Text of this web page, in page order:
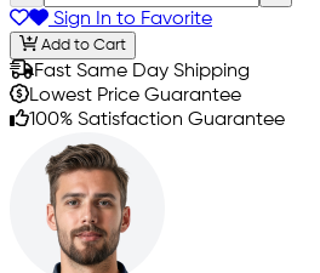
Sign In to Favorite
Add to Cart
Fast Same Day Shipping
Lowest Price Guarantee
100% Satisfaction Guarantee